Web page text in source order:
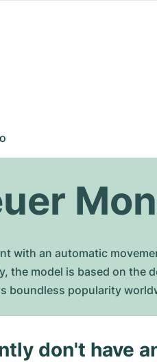
with an automatic
the model is based on the
boundless popularity
don't have